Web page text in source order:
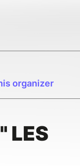
organizer
LES